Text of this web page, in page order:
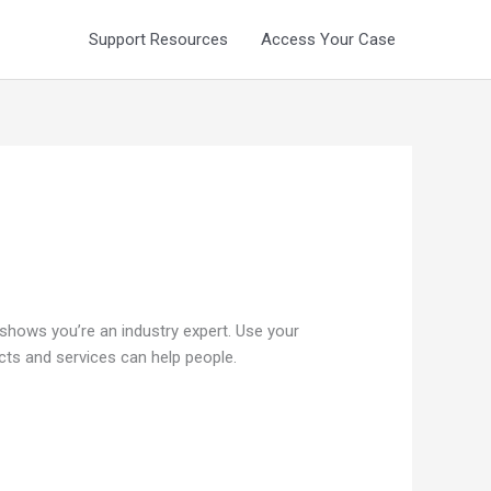
Support Resources Access Your Case
you’re an industry expert. Use your
and services can help people.